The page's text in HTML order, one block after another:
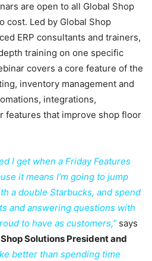
are open to all Global Shop
cost. Led by Global Shop
ERP consultants and trainers,
training on one specific
covers a core feature of the
inventory management and
integrations,
features that improve shop floor
I get when a Friday Features
it means I’m going to jump
a double Starbucks, and spend
and answering questions with
to have as customers,” says
Solutions President and
better than spending time